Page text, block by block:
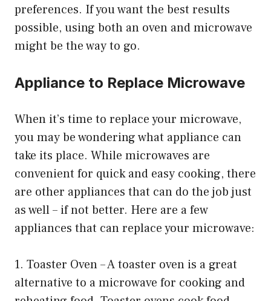
preferences. If you want the best results
possible, using both an oven and microwave
might be the way to go.
Appliance to Replace Microwave
When it’s time to replace your microwave,
you may be wondering what appliance can
take its place. While microwaves are
convenient for quick and easy cooking, there
are other appliances that can do the job just
as well – if not better. Here are a few
appliances that can replace your microwave:
1. Toaster Oven – A toaster oven is a great
alternative to a microwave for cooking and